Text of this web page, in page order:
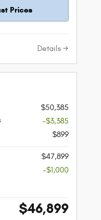
Prices
Details
$50,385
-$3,385
$899
$47,899
-$1,000
$46,899